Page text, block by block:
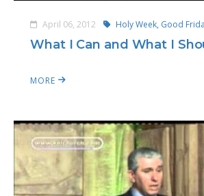
April 06, 2012 Holy Week, Good
What I Can and What I
MORE